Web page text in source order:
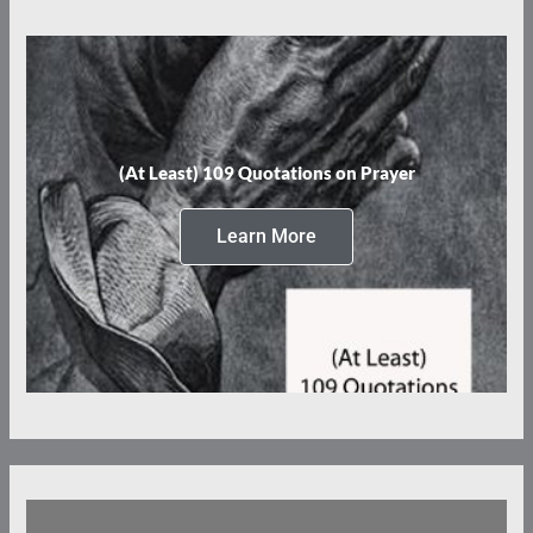
(At Least) 109 Quotations on Prayer
Learn More